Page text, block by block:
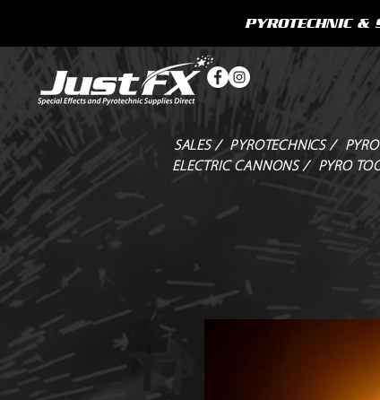
PYROTECHNIC &
SALES / PYROTECHNICS /
ELECTRIC CANNONS /
PYRO